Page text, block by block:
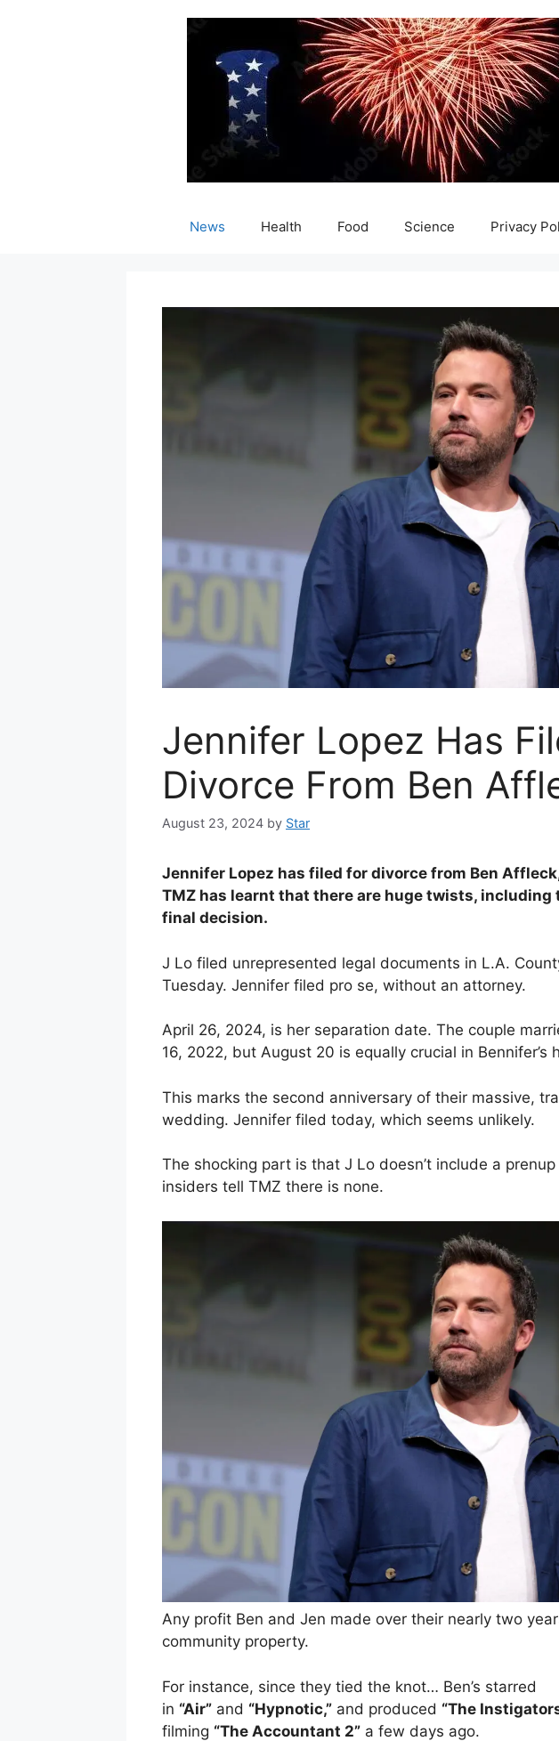
News Health Food Science Privacy
Jennifer Lopez Has
Divorce From Ben
August 23, 2024 by Star
Jennifer Lopez has filed for divorce from Ben
TMZ has learnt that there are huge twists, including
final decision.
J Lo filed unrepresented legal documents in L.A.
Tuesday. Jennifer filed pro se, without an attorney.
April 26, 2024, is her separation date. The couple
16, 2022, but August 20 is equally crucial in Bennifer’s
This marks the second anniversary of their massive,
wedding. Jennifer filed today, which seems unlikely.
The shocking part is that J Lo doesn’t include a
insiders tell TMZ there is none.
Any profit Ben and Jen made over their nearly two
community property.
For instance, since they tied the knot… Ben’s starred
in “Air” and “Hypnotic,” and produced “The
filming “The Accountant 2” a few days ago.